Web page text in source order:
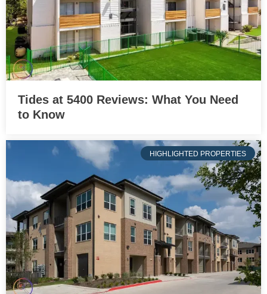
Tides at 5400 Reviews: What You Need
to Know
HIGHLIGHTED PROPERTIES